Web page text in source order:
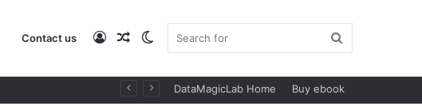
Contact us Switch
Random
Log
DataMagicLab Home Buy ebook